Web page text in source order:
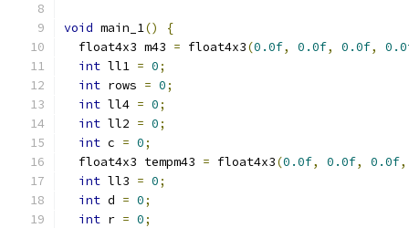
void main_1()
{
  float4x3 m43
= float4x3(0.0f, 0.0f, 0.0f,
int ll1 = 0;
int rows = 0;
int ll4 = 0;
int ll2 = 0;
int c = 0;
  float4x3 tempm43
= float4x3(0.0f, 0.0f, 0.0f,
int ll3 = 0;
int d = 0;
int r = 0;